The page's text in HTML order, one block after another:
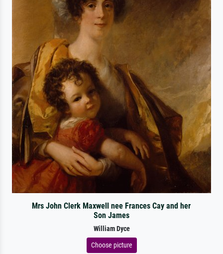
Mrs John Clerk Maxwell nee Frances Cay and her
Son James
William Dyce
Choose picture